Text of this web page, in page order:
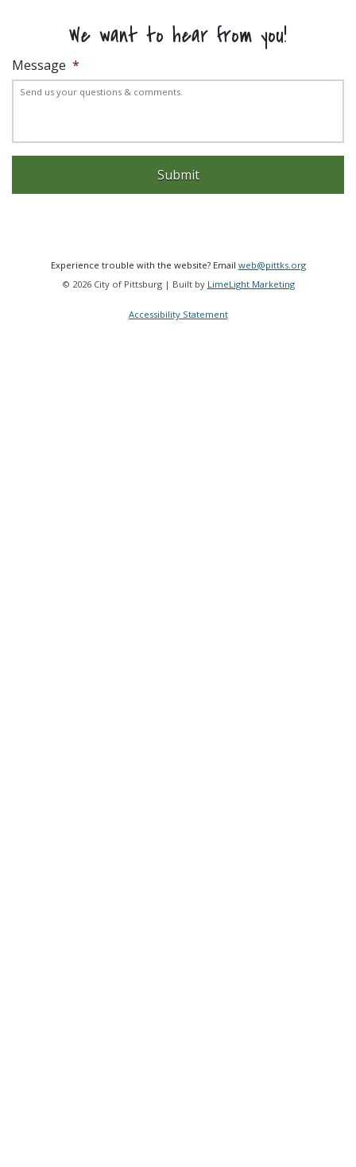
We want to hear from you!
Message *
Experience trouble with the website? Email web@pittks.org
© 2026 City of Pittsburg | Built by LimeLight Marketing
Accessibility Statement